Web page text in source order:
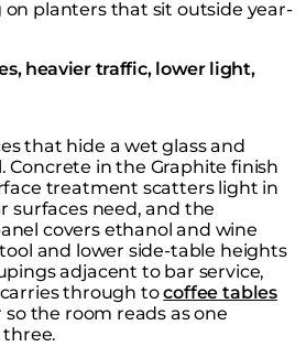
on planters that sit outside year-
heavier traffic, lower light,
that hide a wet glass and
Concrete in the Graphite finish
treatment scatters light in
surfaces need, and the
covers ethanol and wine
and lower side-table heights
adjacent to bar service,
through tocoffee tables
the room reads as one